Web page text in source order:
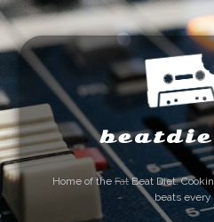
Home of the FatBeat Diet.
beats every